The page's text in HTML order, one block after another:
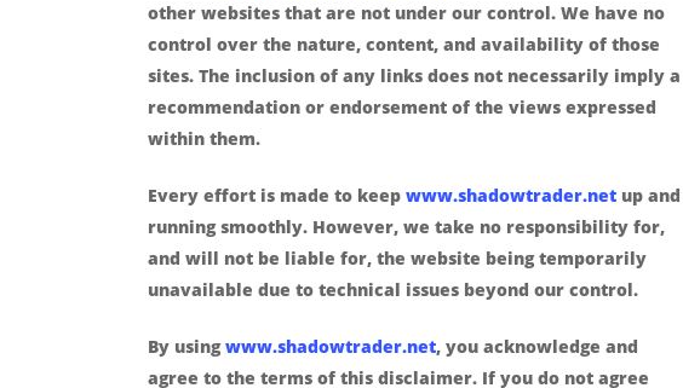
other websites that are not under our control. We have no
control over the nature, content, and availability of those
sites. The inclusion of any links does not necessarily imply a
recommendation or endorsement of the views expressed
within them.
Every effort is made to keep www.shadowtrader.net up and
running smoothly. However, we take no responsibility for,
and will not be liable for, the website being temporarily
unavailable due to technical issues beyond our control.
By usingwww.shadowtrader.net, you acknowledge and
agree to the terms of this disclaimer. If you do not agree